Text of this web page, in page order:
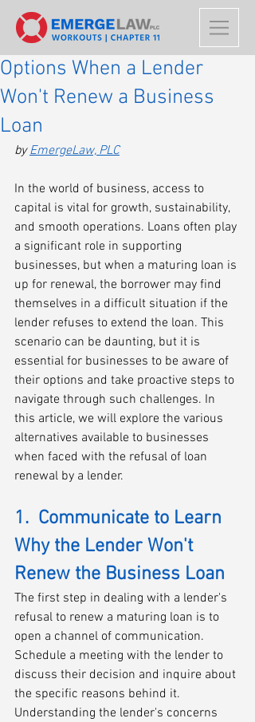
Options When a Lender
Won't Renew a Business
Loan
by EmergeLaw, PLC
In the world of business, access to
capital is vital for growth, sustainability,
and smooth operations. Loans often play
a significant role in supporting
businesses, but when a maturing loan is
up for renewal, the borrower may find
themselves in a difficult situation if the
lender refuses to extend the loan. This
scenario can be daunting, but it is
essential for businesses to be aware of
their options and take proactive steps to
navigate through such challenges. In
this article, we will explore the various
alternatives available to businesses
when faced with the refusal of loan
renewal by a lender.
1.  Communicate to Learn
Why the Lender Won't
Renew the Business Loan
The first step in dealing with a lender's
refusal to renew a maturing loan is to
open a channel of communication.
Schedule a meeting with the lender to
discuss their decision and inquire about
the specific reasons behind it.
Understanding the lender's concerns